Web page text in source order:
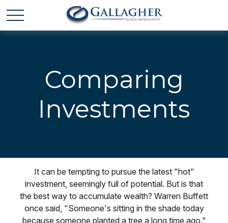
Comparing
Investments
It can be tempting to pursue the latest "hot"
investment, seemingly full of potential. But is that
the best way to accumulate wealth? Warren Buffett
once said, "Someone's sitting in the shade today
because someone planted a tree a long time ago."